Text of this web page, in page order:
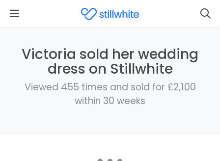
Victoria sold her wedding
dress on Stillwhite
Viewed 455 times and sold for £2,100
within 30 weeks